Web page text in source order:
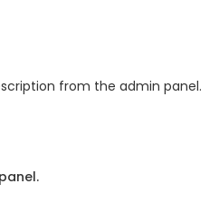
from the admin panel.